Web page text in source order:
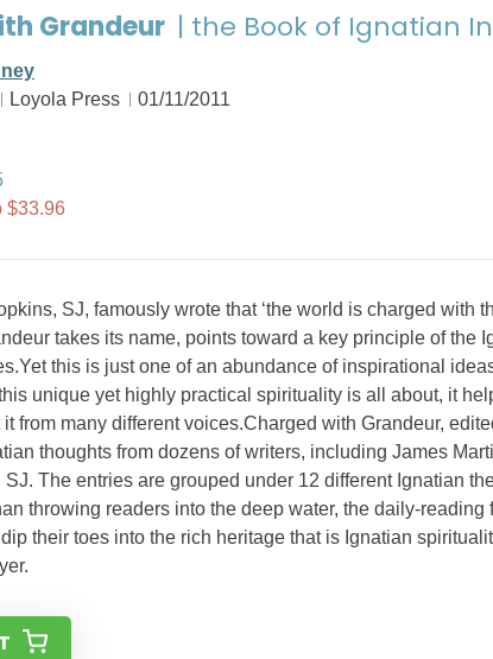
Grandeur | the Book of Ignatian
Loyola Press 01/11/2011
$33.96
SJ, famously wrote that ‘the world is charged with
takes its name, points toward a key principle of the
this is just one of an abundance of inspirational
unique yet highly practical spirituality is all about, it
from many different voices.Charged with Grandeur,
thoughts from dozens of writers, including James
The entries are grouped under 12 different Ignatian
throwing readers into the deep water, the daily-
their toes into the rich heritage that is Ignatian